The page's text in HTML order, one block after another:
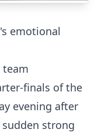
emotional
team
finals of the
evening after
strong